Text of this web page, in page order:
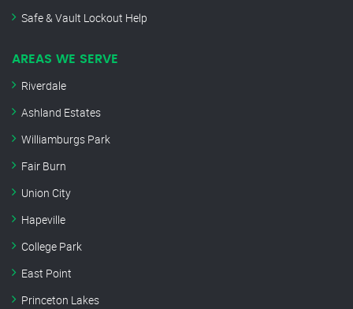
Safe & Vault Lockout Help
AREAS WE SERVE
Riverdale
Ashland Estates
Williamburgs Park
Fair Burn
Union City
Hapeville
College Park
East Point
Princeton Lakes